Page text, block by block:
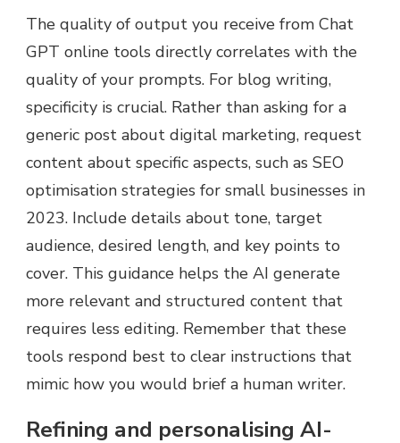
The quality of output you receive from Chat
GPT online tools directly correlates with the
quality of your prompts. For blog writing,
specificity is crucial. Rather than asking for a
generic post about digital marketing, request
content about specific aspects, such as SEO
optimisation strategies for small businesses in
2023. Include details about tone, target
audience, desired length, and key points to
cover. This guidance helps the AI generate
more relevant and structured content that
requires less editing. Remember that these
tools respond best to clear instructions that
mimic how you would brief a human writer.
Refining and personalising AI-